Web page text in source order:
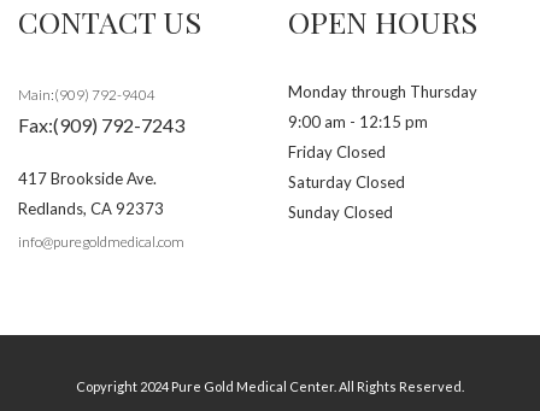
CONTACT US
Main:(909) 792-9404
Fax:(909) 792-7243
417 Brookside Ave.
Redlands, CA92373
info@puregoldmedical.com
OPEN HOURS
Monday through Thursday
9:00 am - 12:15 pm
Friday Closed
Saturday Closed
Sunday Closed
Copyright 2024 Pure Gold Medical Center. All Rights Reserved.